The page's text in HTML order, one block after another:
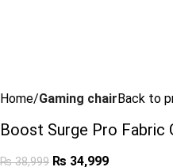
Home Gaming chair Back to
Boost Surge Pro Fabric
₨38,999 ₨ 34,999